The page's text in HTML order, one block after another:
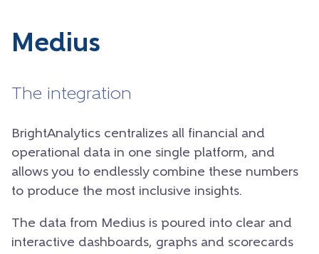
Medius
The integration
BrightAnalytics centralizes all financial and
operational data in one single platform, and
allows you to endlessly combine these numbers
to produce the most inclusive insights.
The data from Medius is poured into clear and
interactive dashboards, graphs and scorecards